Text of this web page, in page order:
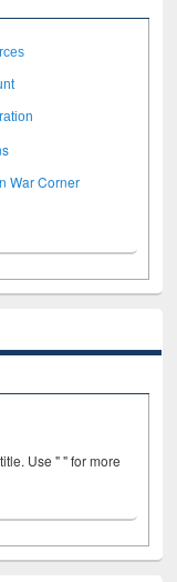
War Corner
Use " " for more